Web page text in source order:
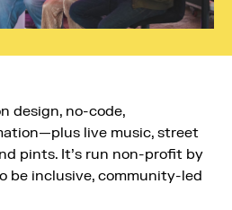
design, no-code,
live music, street
pints. It’s run non-profit by
be inclusive, community-led